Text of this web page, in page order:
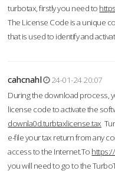
turbotax, firstly you need to
The License Code is a unique
that is used to identify and
cahcnahl
24-01-24 20:07
During the download process,
license code to activate the
downla0d.turbtaxlicense.tax
e-file your tax return from any
access to the Internet.To
you will need to go to the